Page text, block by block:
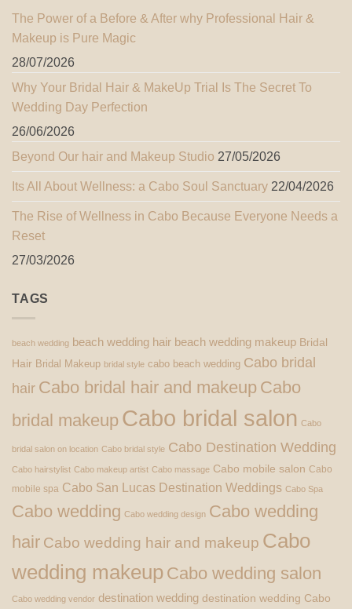
The Power of a Before & After why Professional Hair &
Makeup is Pure Magic
28/07/2026
Why Your Bridal Hair & MakeUp Trial Is The Secret To
Wedding Day Perfection
26/06/2026
Beyond Our hair and Makeup Studio 27/05/2026
Its All About Wellness: a Cabo Soul Sanctuary 22/04/2026
The Rise of Wellness in Cabo Because Everyone Needs a
Reset
27/03/2026
TAGS
beach wedding beach wedding hair beach wedding makeup Bridal
Hair Bridal Makeup bridal style cabo beach wedding Cabo bridal
hair Cabo bridal hair and makeup Cabo
bridal makeup Cabo bridal salon Cabo
bridal salon on location Cabo bridal style Cabo Destination Wedding
Cabo hairstylist Cabo makeup artist Cabo massage Cabo mobile salon Cabo
mobile spa Cabo San Lucas Destination Weddings Cabo Spa
Cabo wedding Cabo wedding design Cabo wedding
hair Cabo wedding hair and makeup Cabo
wedding makeup Cabo wedding salon
Cabo wedding vendor destination wedding destination wedding Cabo